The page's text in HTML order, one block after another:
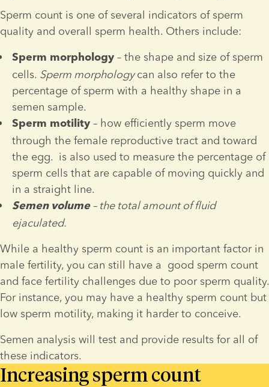
Sperm count is one of several indicators of sperm
quality and overall sperm health. Others include:
Sperm morphology – the shape and size of sperm
cells. Sperm morphology can also refer to the
percentage of sperm with a healthy shape in a
semen sample.
Sperm motility – how efficiently sperm move
through the female reproductive tract and toward
the egg. is also used to measure the percentage of
sperm cells that are capable of moving quickly and
in a straight line.
Semen volume – the total amount of fluid
ejaculated.
While a healthy sperm count is an important factor in
male fertility, you can still have a  good sperm count
and face fertility challenges due to poor sperm quality.
For instance, you may have a healthy sperm count but
low sperm motility, making it harder to conceive.
Semen analysis will test and provide results for all of
these indicators.
Increasing sperm count